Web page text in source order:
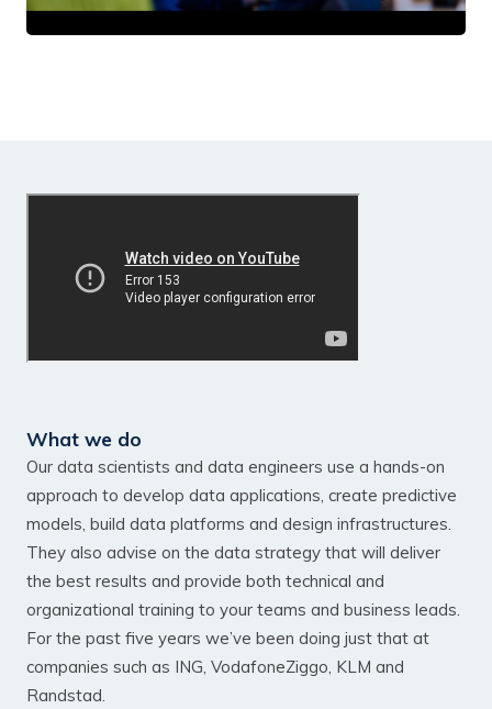
What we do
Our data scientists and data engineers use a hands-on
approach to develop data applications, create predictive
models, build data platforms and design infrastructures.
They also advise on the data strategy that will deliver
the best results and provide both technical and
organizational training to your teams and business leads.
For the past five years we’ve been doing just that at
companies such as ING, VodafoneZiggo, KLM and
Randstad.